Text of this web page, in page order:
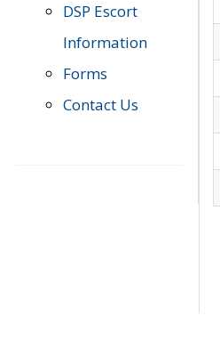
DSP Escort
Information
Forms
Contact Us